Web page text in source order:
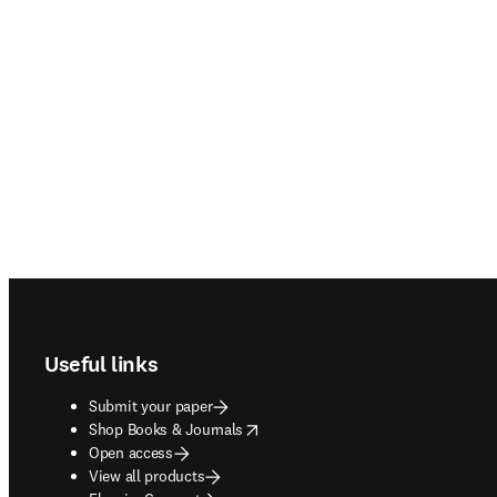
Useful links
Submit your paper
Shop Books & Journals
opens in new tab/window
Open access
View all products